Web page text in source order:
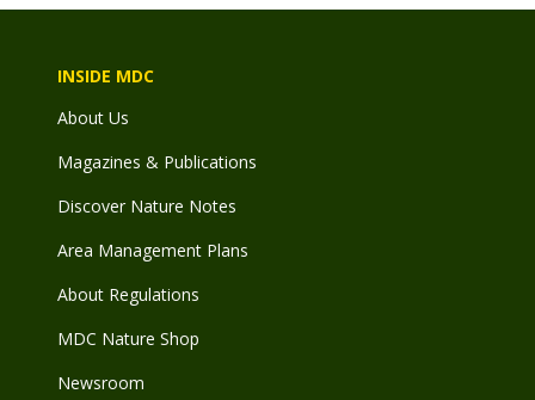
INSIDE MDC
About Us
Magazines & Publications
Discover Nature Notes
Area Management Plans
About Regulations
MDC Nature Shop
Newsroom